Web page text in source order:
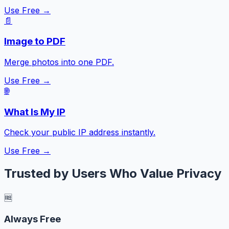
Use Free →
📄
Image to PDF
Merge photos into one PDF.
Use Free →
🌐
What Is My IP
Check your public IP address instantly.
Use Free →
Trusted by Users Who Value Privacy
🆓
Always Free